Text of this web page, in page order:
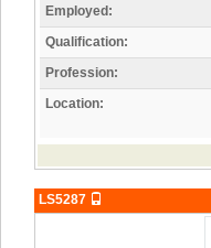
Employed:
Qualification:
Profession:
Location:
LS5287